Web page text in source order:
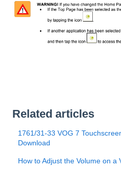
Related articles
1761/31-33 VOG 7
Download
How to Adjust the Volume on a